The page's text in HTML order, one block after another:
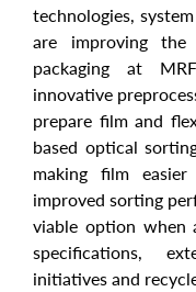
technologies,
are improving
packaging at
innovative
prepare film and
based optical
making film
improved sorting
viable option when
specifications,
initiatives and